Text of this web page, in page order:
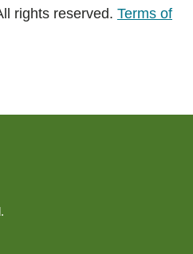
rights reserved. Terms of